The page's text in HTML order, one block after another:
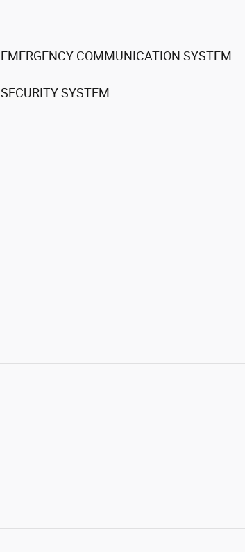
EMERGENCY COMMUNICATION SYSTEM
SECURITY SYSTEM